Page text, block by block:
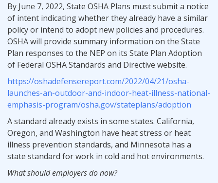
By June 7, 2022, State OSHA Plans must submit a notice
of intent indicating whether they already have a similar
policy or intend to adopt new policies and procedures.
OSHA will provide summary information on the State
Plan responses to the NEP on its State Plan Adoption
of Federal OSHA Standards and Directive website.
https://oshadefensereport.com/2022/04/21/osha-
launches-an-outdoor-and-indoor-heat-illness-national-
emphasis-program/osha.gov/stateplans/adoption
A standard already exists in some states. California,
Oregon, and Washington have heat stress or heat
illness prevention standards, and Minnesota has a
state standard for work in cold and hot environments.
What should employers do now?